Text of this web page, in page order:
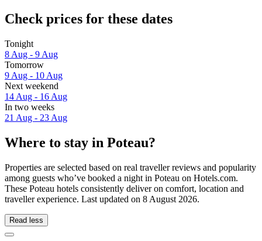
Check prices for these dates
Tonight
8 Aug - 9 Aug
Tomorrow
9 Aug - 10 Aug
Next weekend
14 Aug - 16 Aug
In two weeks
21 Aug - 23 Aug
Where to stay in Poteau?
Properties are selected based on real traveller reviews and popularity
among guests who’ve booked a night in Poteau on Hotels.com.
These Poteau hotels consistently deliver on comfort, location and
traveller experience. Last updated on 8 August 2026.
Read less